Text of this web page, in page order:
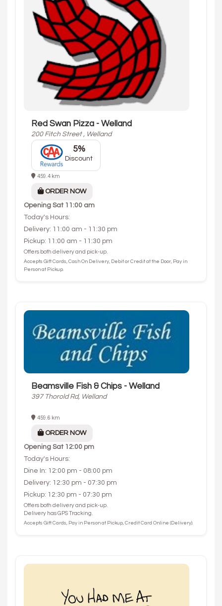
Red Swan Pizza - Welland
200 Fitch Street , Welland
5%
Discount
459.4 km
ORDER NOW
Opening Sat 11:00 am
Today's Hours:
Delivery: 11:00 am - 11:30 pm
Pickup: 11:00 am - 11:30 pm
Offers both delivery and pick-up.
Accepts Gift Cards, Cash On Delivery, Debit or Credit at the Door, Pay in
Person at Pickup.
Beamsville Fish & Chips - Welland
397 Thorold Rd, Welland
459.6 km
ORDER NOW
Opening Sat 12:00 pm
Today's Hours:
Dine In: 12:00 pm - 08:00 pm
Delivery: 12:30 pm - 07:30 pm
Pickup: 12:30 pm - 07:30 pm
Offers both delivery and pick-up.
Delivery has GPS Tracking.
Accepts Gift Cards, Pay in Person at Pickup, Credit Card Online (Delivery).